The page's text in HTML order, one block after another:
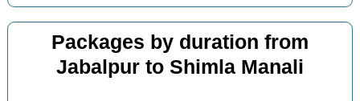
Packages by duration from
Jabalpur to Shimla Manali